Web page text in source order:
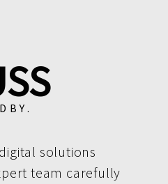
solutions
team carefully